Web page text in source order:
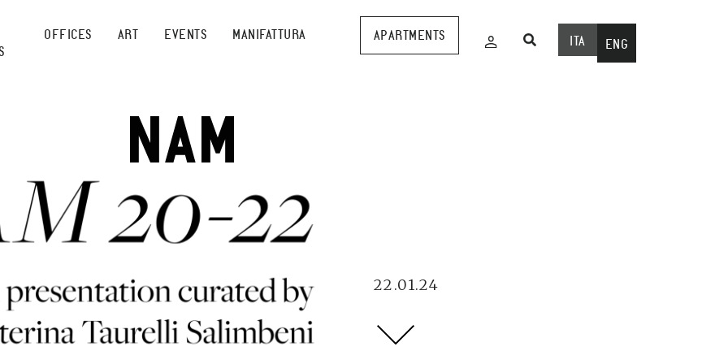
OFFICES ART EVENTS MANIFATTURA APARTMENTS ITA ENG
22.01.24